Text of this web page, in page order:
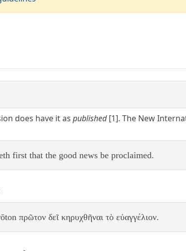
does have it aspublished[1]. The New
first that the good news be proclaimed.
πρῶτον δεῖ κηρυχθῆναι τὸ εὐαγγέλιον.